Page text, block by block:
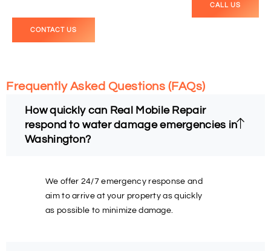
CALL US
CONTACT US
Frequently Asked Questions (FAQs)
How quickly can Real Mobile Repair
respond to water damage emergencies in
Washington?
We offer 24/7 emergency response and
aim to arrive at your property as quickly
as possible to minimize damage.